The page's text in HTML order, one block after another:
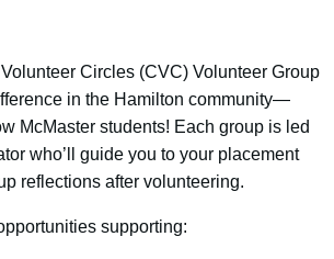
Circles (CVC) Volunteer Group
in the Hamilton community—
McMaster students! Each group is led
who’ll guide you to your placement
reflections after volunteering.
supporting: